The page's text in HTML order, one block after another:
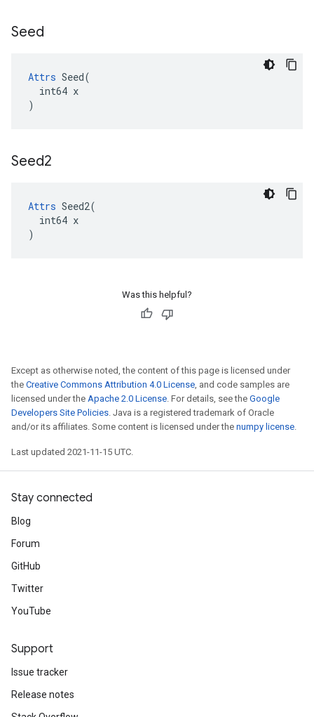
Seed
Attrs Seed(
  int64 x
)
Seed2
Attrs Seed2(
  int64 x
)
Was this helpful?
Except as otherwise noted, the content of this page is licensed under
the Creative Commons Attribution 4.0 License, and code samples are
licensed under the Apache 2.0 License. For details, see the Google
Developers Site Policies. Java is a registered trademark of Oracle
and/or its affiliates. Some content is licensed under the numpy license.
Last updated 2021-11-15 UTC.
Stay connected
Blog
Forum
GitHub
Twitter
YouTube
Support
Issue tracker
Release notes